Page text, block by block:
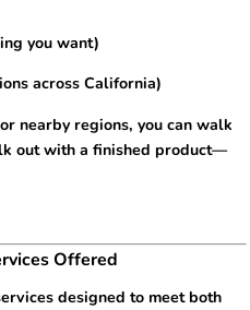
you want)
across California)
nearby regions, you can walk
out with a finished product—
Offered
designed to meet both